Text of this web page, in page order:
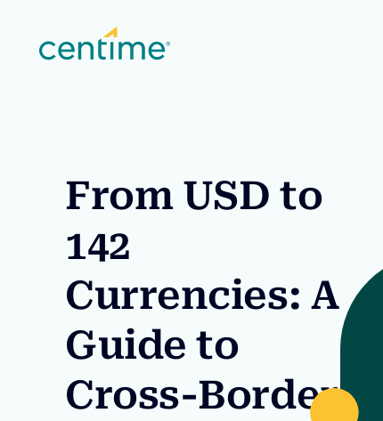
From USD to
142
Currencies: A
Guide to
Cross-Border